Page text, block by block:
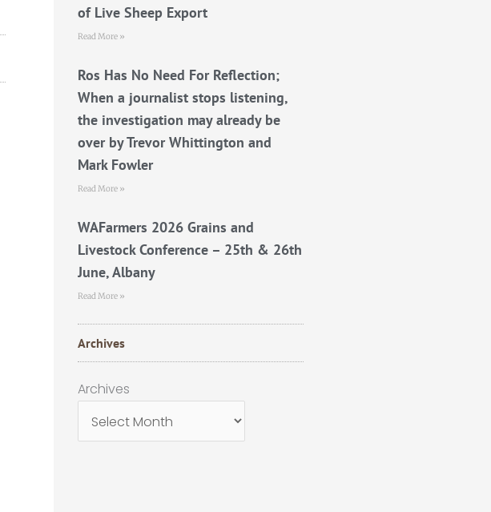
of Live Sheep Export
Read More »
Ros Has No Need For Reflection;
When a journalist stops listening,
the investigation may already be
over by Trevor Whittington and
Mark Fowler
Read More »
WAFarmers 2026 Grains and
Livestock Conference – 25th & 26th
June, Albany
Read More »
Archives
Archives
Archives